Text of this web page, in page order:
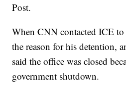
Post.
When CNN contacted ICE
the reason for his detention,
said the office was closed
government shutdown.